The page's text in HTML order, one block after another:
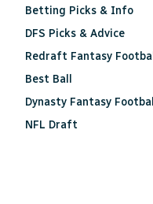
Betting Picks & Info
DFS Picks & Advice
Redraft Fantasy Football
Best Ball
Dynasty Fantasy Football
NFL Draft